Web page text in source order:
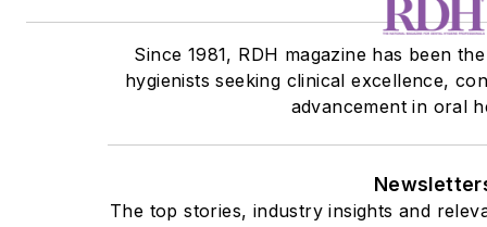
Since 1981, RDH magazine has been
hygienists seeking clinical excellence,
advancement in oral
The top stories, industry insights and